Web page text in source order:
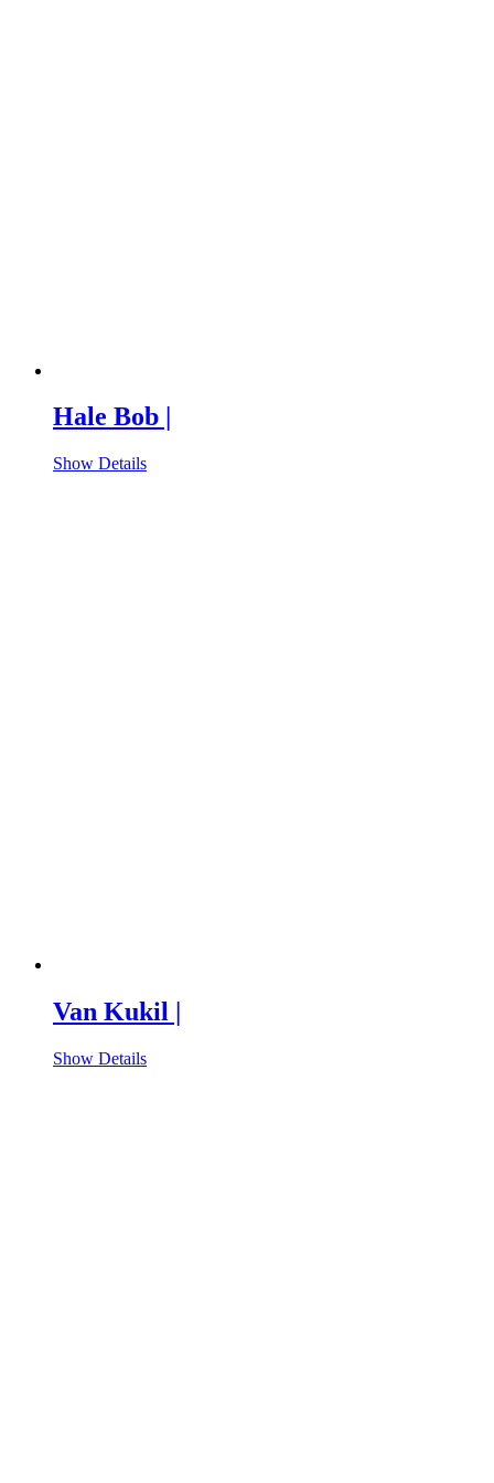
Hale Bob |
Show Details
Van Kukil |
Show Details